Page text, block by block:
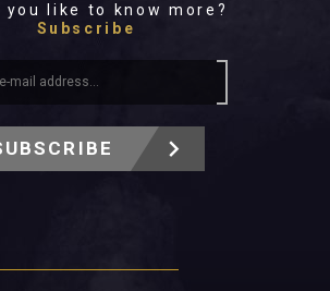
you like to know more?
Subscribe